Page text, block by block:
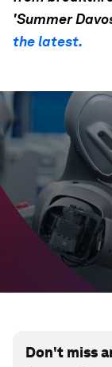
'Summer
the latest.
0
seconds
of
35
Don't miss